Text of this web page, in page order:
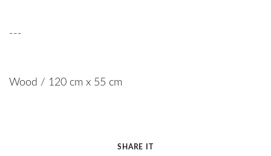
---
Wood / 120 cm x 55 cm
SHARE IT